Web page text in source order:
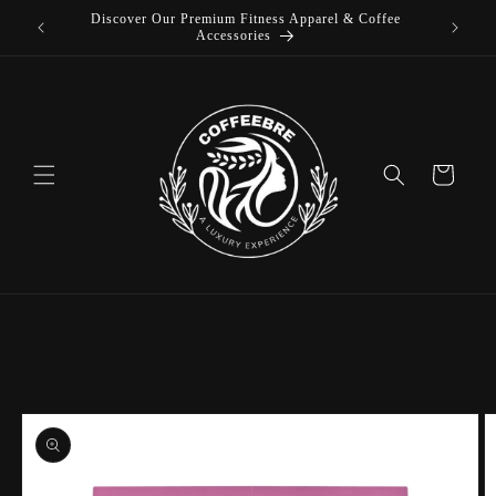
Skip to
Discover Our Premium Fitness Apparel & Coffee
Accessories
Cart
Skip to
product
information